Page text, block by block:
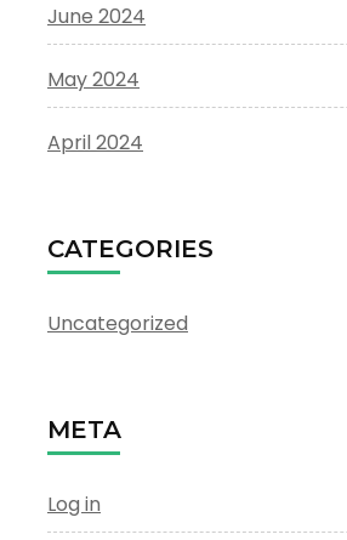
June 2024
May 2024
April 2024
CATEGORIES
Uncategorized
META
Log in